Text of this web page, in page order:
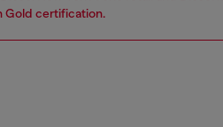
Gold certification.